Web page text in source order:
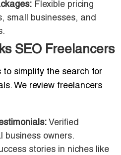
Flexible pricing
small businesses, and
SEO Freelancers
to simplify the search for
We review freelancers
Verified
business owners.
stories in niches like